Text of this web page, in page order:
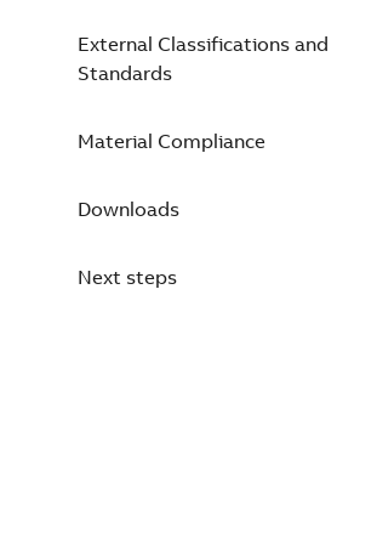
External Classifications and
Standards
Material Compliance
Downloads
Next steps